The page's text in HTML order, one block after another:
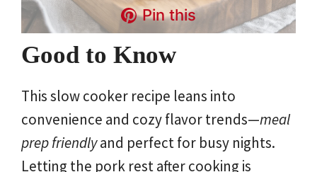
Pin this
Good to Know
This slow cooker recipe leans into
convenience and cozy flavor trends—meal
prep friendlyand perfect for busy nights.
Letting the pork rest after cooking is